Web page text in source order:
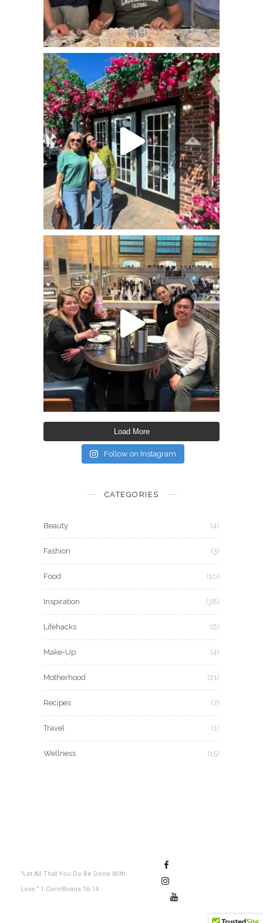
Load More
Follow on Instagram
CATEGORIES
Beauty (4)
Fashion (3)
Food (10)
Inspiration (38)
Lifehacks (6)
Make-Up (4)
Motherhood (21)
Recipes (7)
Travel (1)
Wellness (15)
"Let All That You Do Be Done With
Love." 1 Corinthians 16:14